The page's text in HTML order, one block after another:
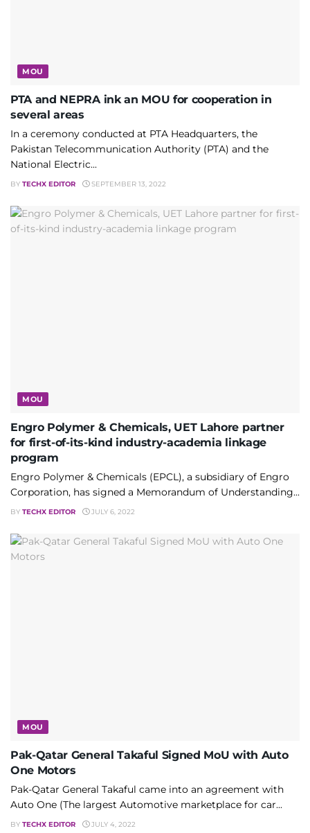
MOU
PTA and NEPRA ink an MOU for cooperation in
several areas
In a ceremony conducted at PTA Headquarters, the
Pakistan Telecommunication Authority (PTA) and the
National Electric...
BY TECHX EDITOR SEPTEMBER 13, 2022
MOU
Engro Polymer & Chemicals, UET Lahore partner
for first-of-its-kind industry-academia linkage
program
Engro Polymer & Chemicals (EPCL), a subsidiary of Engro
Corporation, has signed a Memorandum of Understanding...
BY TECHX EDITOR JULY 6, 2022
MOU
Pak-Qatar General Takaful Signed MoU with Auto
One Motors
Pak-Qatar General Takaful came into an agreement with
Auto One (The largest Automotive marketplace for car...
BY TECHX EDITOR JULY 4, 2022